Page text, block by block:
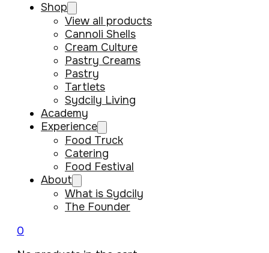
Shop
View all products
Cannoli Shells
Cream Culture
Pastry Creams
Pastry
Tartlets
Sydcily Living
Academy
Experience
Food Truck
Catering
Food Festival
About
What is Sydcily
The Founder
0